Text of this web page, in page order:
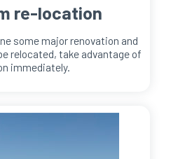
re-location
some major renovation and
relocated, take advantage of
immediately.